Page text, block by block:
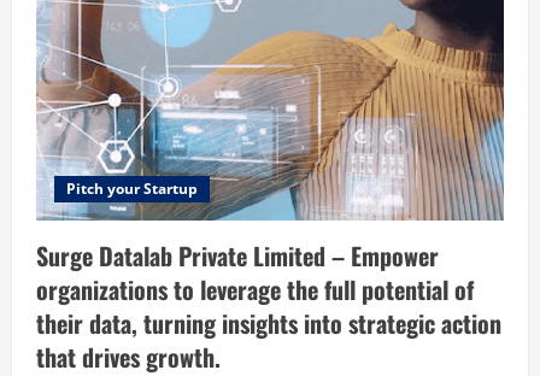
Pitch your Startup
Surge Datalab Private Limited – Empower
organizations to leverage the full potential of
their data, turning insights into strategic action
that drives growth.